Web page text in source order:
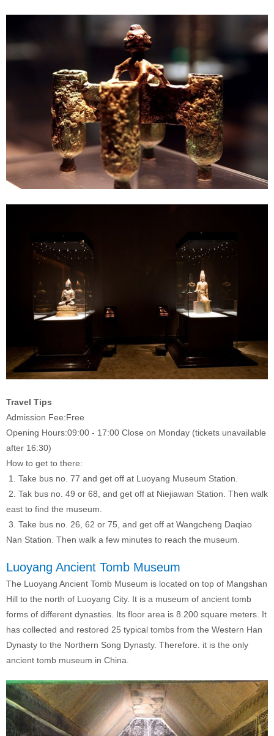
Travel Tips
Admission Fee:Free
Opening Hours:09:00 - 17:00 Close on Monday (tickets unavailable
after 16:30)
How to get to there:
1. Take bus no. 77 and get off at Luoyang Museum Station.
2. Tak bus no. 49 or 68, and get off at Niejiawan Station. Then walk
east to find the museum.
3. Take bus no. 26, 62 or 75, and get off at Wangcheng Daqiao
Nan Station. Then walk a few minutes to reach the museum.
Luoyang Ancient Tomb Museum
The Luoyang Ancient Tomb Museum is located on top of Mangshan
Hill to the north of Luoyang City. It is a museum of ancient tomb
forms of different dynasties. Its floor area is 8.200 square meters. It
has collected and restored 25 typical tombs from the Western Han
Dynasty to the Northern Song Dynasty. Therefore. it is the only
ancient tomb museum in China.